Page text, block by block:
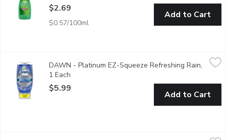
$2.69
$0.57/100ml
Add to Cart
$5.99
It's time to stop shaking and start squeezing. With the Dawn
DAWN - Platinum EZ-Squeeze Refreshing Rain,
1 Each
$5.99
Add to Cart
Rebel Green - Dish Soap Lavender & Grapefruit, 473 Millilitre,